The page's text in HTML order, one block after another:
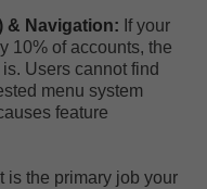
& Navigation: If your
10% of accounts, the
Users cannot find
menu system
feature
is the primary job your